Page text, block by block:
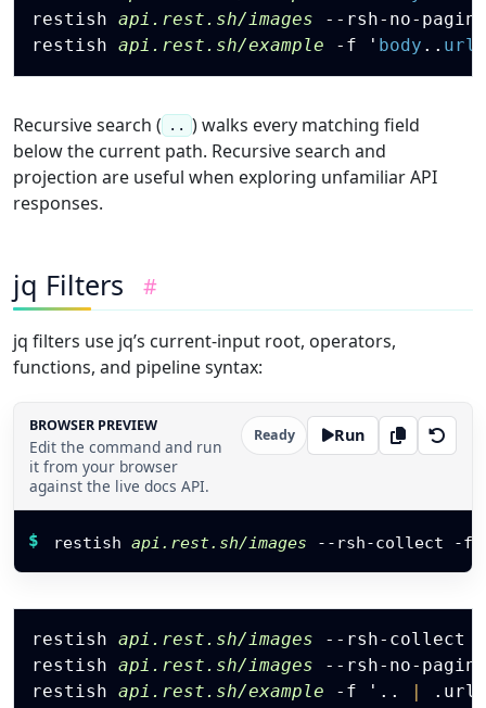
"success": true,
"changes"
:
{
"name": "output guide",
},
"name": "TOON renderer" ,
"kind": "feature"
"type"
"success": true,
"changes": [
"kind"
}
]
}
],
"count": 3,
"public_count": 2,
"next_review_at": "2026-07-01"
}
}
restish api.rest.sh/images --rsh-no-
restish api.rest.sh/example -f ' body . . url
Recursive search ( .. ) walks every matching field
below the current path. Recursive search and
projection are useful when exploring unfamiliar API
responses.
jq Filters #
jq filters use jq’s current-input root, operators,
functions, and pipeline syntax:
BROWSER PREVIEW
Edit the command and run
it from your browser
against the live docs API.
Ready Run
$ restish api.rest.sh/images --rsh-collect -f
restish api.rest.sh/images --rsh-collect
restish api.rest.sh/images --rsh-no-
restish api.rest.sh/example -f ' . . . url?